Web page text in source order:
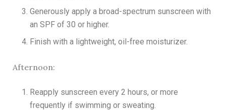
Generously apply a broad-spectrum sunscreen with
an SPF of 30 or higher.
Finish with a lightweight, oil-free moisturizer.
Afternoon:
Reapply sunscreen every 2 hours, or more
frequently if swimming or sweating.